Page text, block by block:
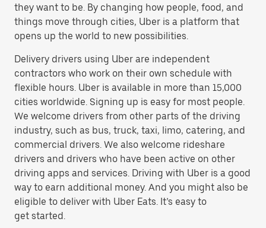
they want to be. By changing how people, food, and
things move through cities, Uber is a platform that
opens up the world to new possibilities.
Delivery drivers using Uber are independent
contractors who work on their own schedule with
flexible hours. Uber is available in more than 15,000
cities worldwide. Signing up is easy for most people.
We welcome drivers from other parts of the driving
industry, such as bus, truck, taxi, limo, catering, and
commercial drivers. We also welcome rideshare
drivers and drivers who have been active on other
driving apps and services. Driving with Uber is a good
way to earn additional money. And you might also be
eligible to deliver with Uber Eats. It’s easy to
get started.